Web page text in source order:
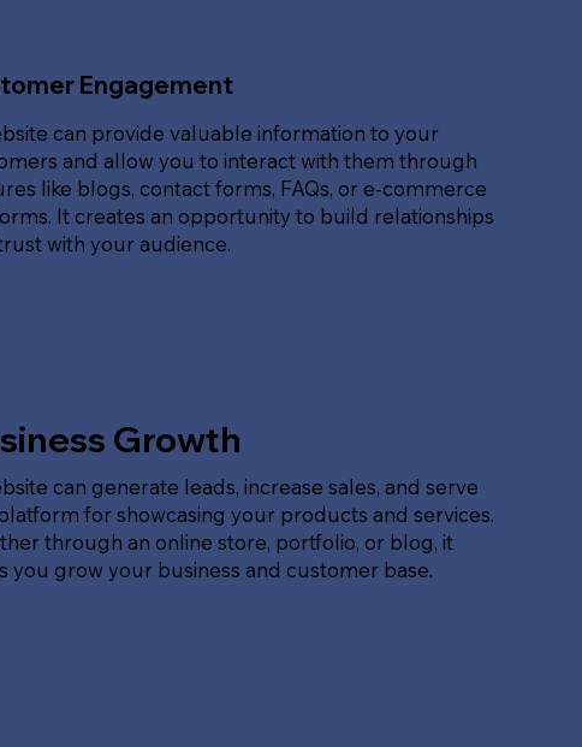
Engagement
can provide valuable information to your
and allow you to interact with them through
like blogs, contact forms, FAQs, or e-commerce
It creates an opportunity to build relationships
with your audience.
Growth
can generate leads, increase sales, and serve
for showcasing your products and services.
through an online store, portfolio, or blog, it
you grow your business and customer base.